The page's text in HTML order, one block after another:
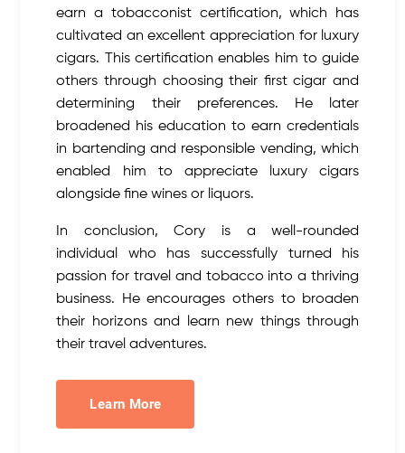
earn a tobacconist certification, which has
cultivated an excellent appreciation for luxury
cigars. This certification enables him to guide
others through choosing their first cigar and
determining their preferences. He later
broadened his education to earn credentials
in bartending and responsible vending, which
enabled him to appreciate luxury cigars
alongside fine wines or liquors.
In conclusion, Cory is a well-rounded
individual who has successfully turned his
passion for travel and tobacco into a thriving
business. He encourages others to broaden
their horizons and learn new things through
their travel adventures.
Learn More